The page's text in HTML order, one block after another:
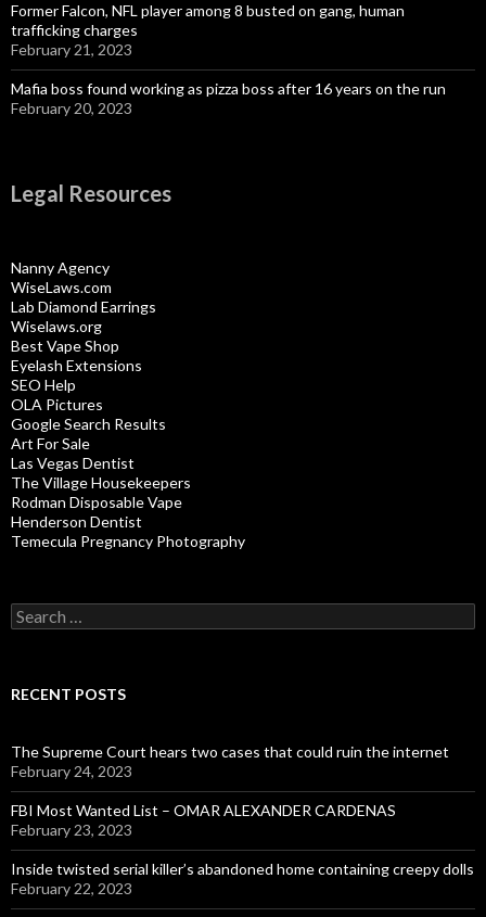
Former Falcon, NFL player among 8 busted on gang, human
trafficking charges
February 21, 2023
Mafia boss found working as pizza boss after 16 years on the run
February 20, 2023
Legal Resources
Nanny Agency
WiseLaws.com
Lab Diamond Earrings
Wiselaws.org
Best Vape Shop
Eyelash Extensions
SEO Help
OLA Pictures
Google Search Results
Art For Sale
Las Vegas Dentist
The Village Housekeepers
Rodman Disposable Vape
Henderson Dentist
Temecula Pregnancy Photography
Search
for:
RECENT POSTS
The Supreme Court hears two cases that could ruin the internet
February 24, 2023
FBI Most Wanted List – OMAR ALEXANDER CARDENAS
February 23, 2023
Inside twisted serial killer’s abandoned home containing creepy dolls
February 22, 2023